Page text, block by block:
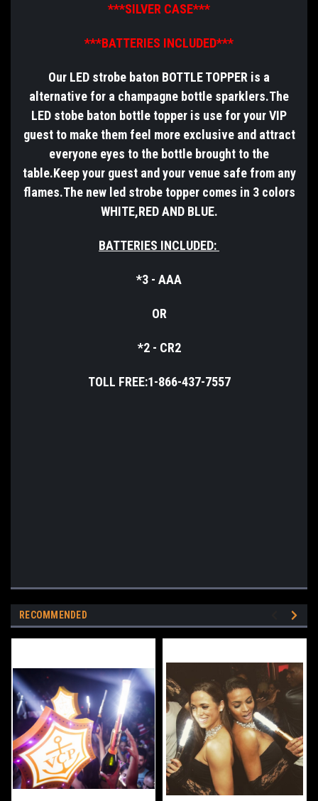
***SILVER CASE***
***BATTERIES INCLUDED***
Our LED strobe baton BOTTLE TOPPER is a
alternative for a champagne bottle sparklers.The
LED stobe baton bottle topper is use for your VIP
guest to make them feel more exclusive and attract
everyone eyes to the bottle brought to the
table.Keep your guest and your venue safe from any
flames.The new led strobe topper comes in 3 colors
WHITE,RED AND BLUE.
BATTERIES INCLUDED:
*3 - AAA
OR
*2 - CR2
TOLL FREE:1-866-437-7557
RECOMMENDED